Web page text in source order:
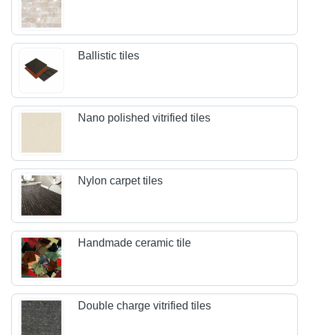
Ballistic tiles
Nano polished vitrified tiles
Nylon carpet tiles
Handmade ceramic tile
Double charge vitrified tiles